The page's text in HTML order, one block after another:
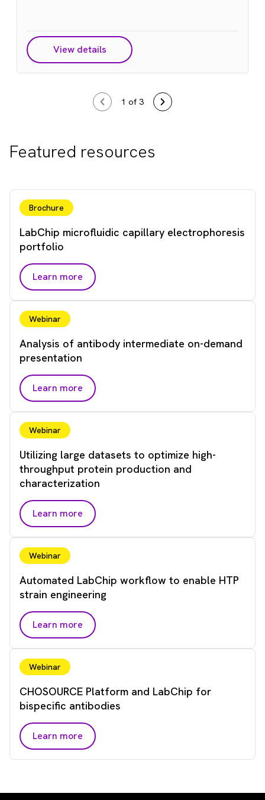
View details
1 of 3
Featured resources
Brochure
LabChip microfluidic capillary electrophoresis
portfolio
Learn more
Webinar
Analysis of antibody intermediate on-demand
presentation
Learn more
Webinar
Utilizing large datasets to optimize high-
throughput protein production and
characterization
Learn more
Webinar
Automated LabChip workflow to enable HTP
strain engineering
Learn more
Webinar
CHOSOURCE Platform and LabChip for
bispecific antibodies
Learn more